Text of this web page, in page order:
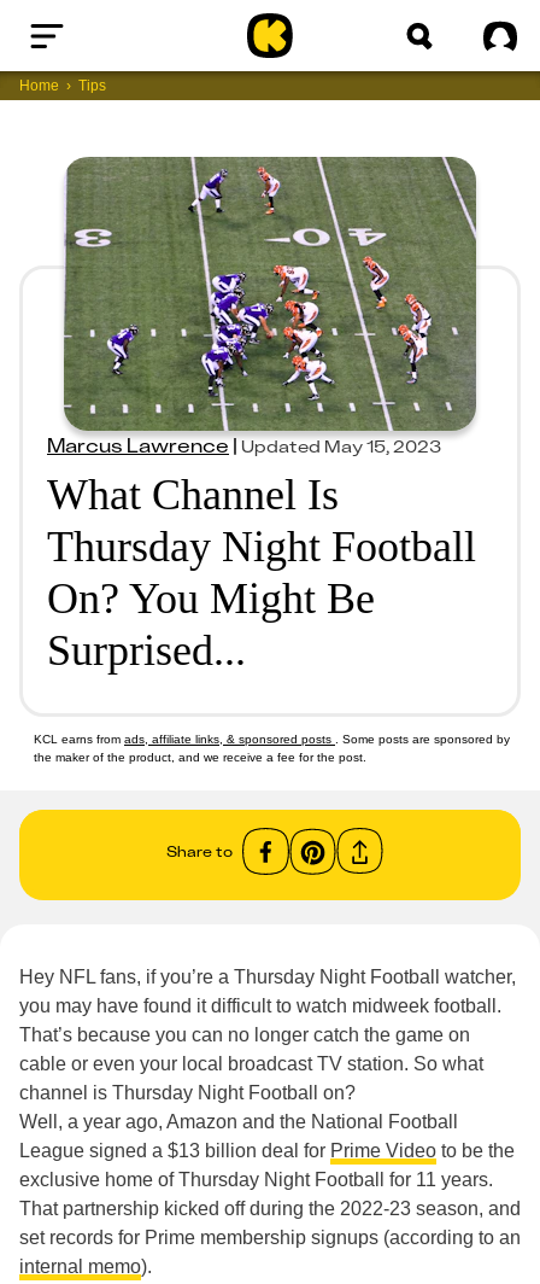
Home
Home Tips
Marcus Lawrence|Updated May 15, 2023
What Channel Is
Thursday Night Football
On? You Might Be
Surprised...
KCL earns from ads, affiliate links, & sponsored posts
. Some posts are sponsored by
the maker of the product, and we receive a fee for the post.
Share to
Hey NFL fans, if you’re a Thursday Night Football watcher,
you may have found it difficult to watch midweek football.
That’s because you can no longer catch the game on
cable or even your local broadcast TV station. So what
channel is Thursday Night Football on?
Well, a year ago, Amazon and the National Football
League signed a $13 billion deal for Prime Video to be the
exclusive home of Thursday Night Football for 11 years.
That partnership kicked off during the 2022-23 season, and
set records for Prime membership signups (according to an
internal memo).